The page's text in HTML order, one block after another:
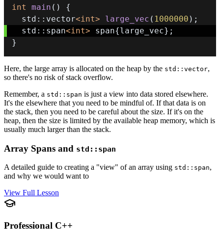
int main ( )
{
  std
:: vector<int> large_vec ( 1000000 ) ;
  std
:: span<int> span{large_vec} ;
}
Here, the large array is allocated on the heap by the std::vector,
so there's no risk of stack overflow.
Remember, a std::span is just a view into data stored elsewhere.
It's the elsewhere that you need to be mindful of. If that data is on
the stack, then you need to be careful about the size. If it's on the
heap, then the size is limited by the available heap memory, which is
usually much larger than the stack.
Array Spans and std::span
A detailed guide to creating a "view" of an array using std::span,
and why we would want to
View Full Lesson
Professional C++